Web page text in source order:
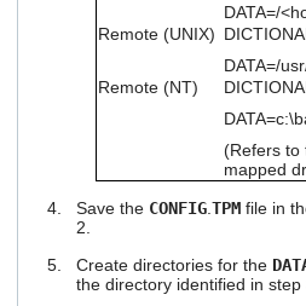
DATA=/
Remote (UNIX)
DATA=/
Remote (NT)
(Refers to
mapped
Save the CONFIG.TPMfile in
2.
Create directories for the
the directory identified in step